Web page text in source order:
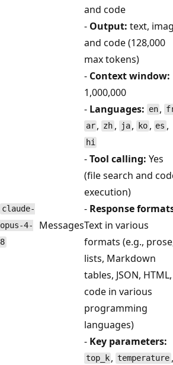
claude-
opus-4-
8
Messages
and code
- Output: text,
and code (128,000
max tokens)
- Context window:
1,000,000
- Languages: en ,
ar , zh, ja , ko, es ,
hi
-Tool calling: Yes
(file search and
execution)
- Response
Text in various
formats (e.g.,
lists, Markdown
tables, JSON, HTML,
code in various
programming
languages)
- Key parameters:
top_k , temperature ,